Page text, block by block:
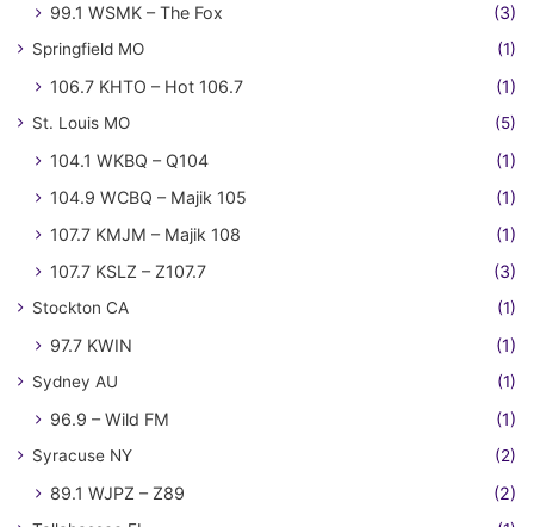
99.1 WSMK – The Fox
(3)
Springfield MO (1)
106.7 KHTO – Hot 106.7 (1)
St. Louis MO (5)
104.1 WKBQ – Q104
(1)
104.9 WCBQ – Majik 105
(1)
107.7 KMJM – Majik 108
(1)
107.7 KSLZ – Z107.7
(3)
Stockton CA (1)
97.7 KWIN (1)
Sydney AU (1)
96.9 – Wild FM (1)
Syracuse NY (2)
89.1 WJPZ – Z89 (2)